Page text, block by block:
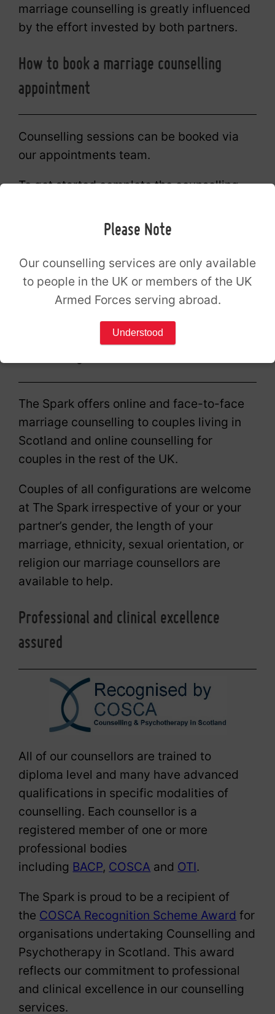
marriage counselling is greatly influenced
by the effort invested by both partners.
How to book a marriage counselling
appointment
Counselling sessions can be booked via
our appointments team.
To get started complete the counselling
appointments team will follow up with you
to confirm your availability.
Enquire
Alternatively, you can call us on0300 180
during ouropening hours
The Spark offers online and face-to-face
marriage counselling to couples living in
Scotland and online counselling for
couples in the rest of the UK.
Couples of all configurations are welcome
at The Spark irrespective of your or your
partner’s gender, the length of your
marriage, ethnicity, sexual orientation, or
religion our marriage counsellors are
available to help.
Professional and clinical excellence
assured
All of our counsellors are trained to
diploma level and many have advanced
qualifications in specific modalities of
counselling. Each counsellor is a
registered member of one or more
professional bodies
including BACP, COSCA and OTI.
The Spark is proud to be a recipient of
the COSCA Recognition Scheme Award for
organisations undertaking Counselling and
Psychotherapy in Scotland. This award
reflects our commitment to professional
and clinical excellence in our counselling
services.
Please Note
Our counselling services are only available
to people in the UK or members of the UK
Armed Forces serving abroad.
Understood